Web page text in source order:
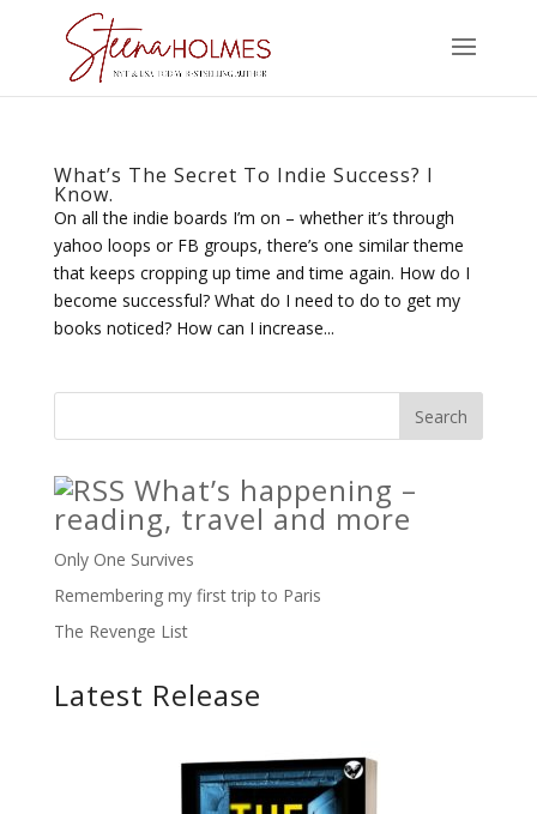
What’s The Secret To Indie Success? I
Know.
On all the indie boards I’m on – whether it’s through
yahoo loops or FB groups, there’s one similar theme
that keeps cropping up time and time again. How do I
become successful? What do I need to do to get my
books noticed? How can I increase...
What’s happening –
reading, travel and more
Only One Survives
Remembering my first trip to Paris
The Revenge List
Latest Release